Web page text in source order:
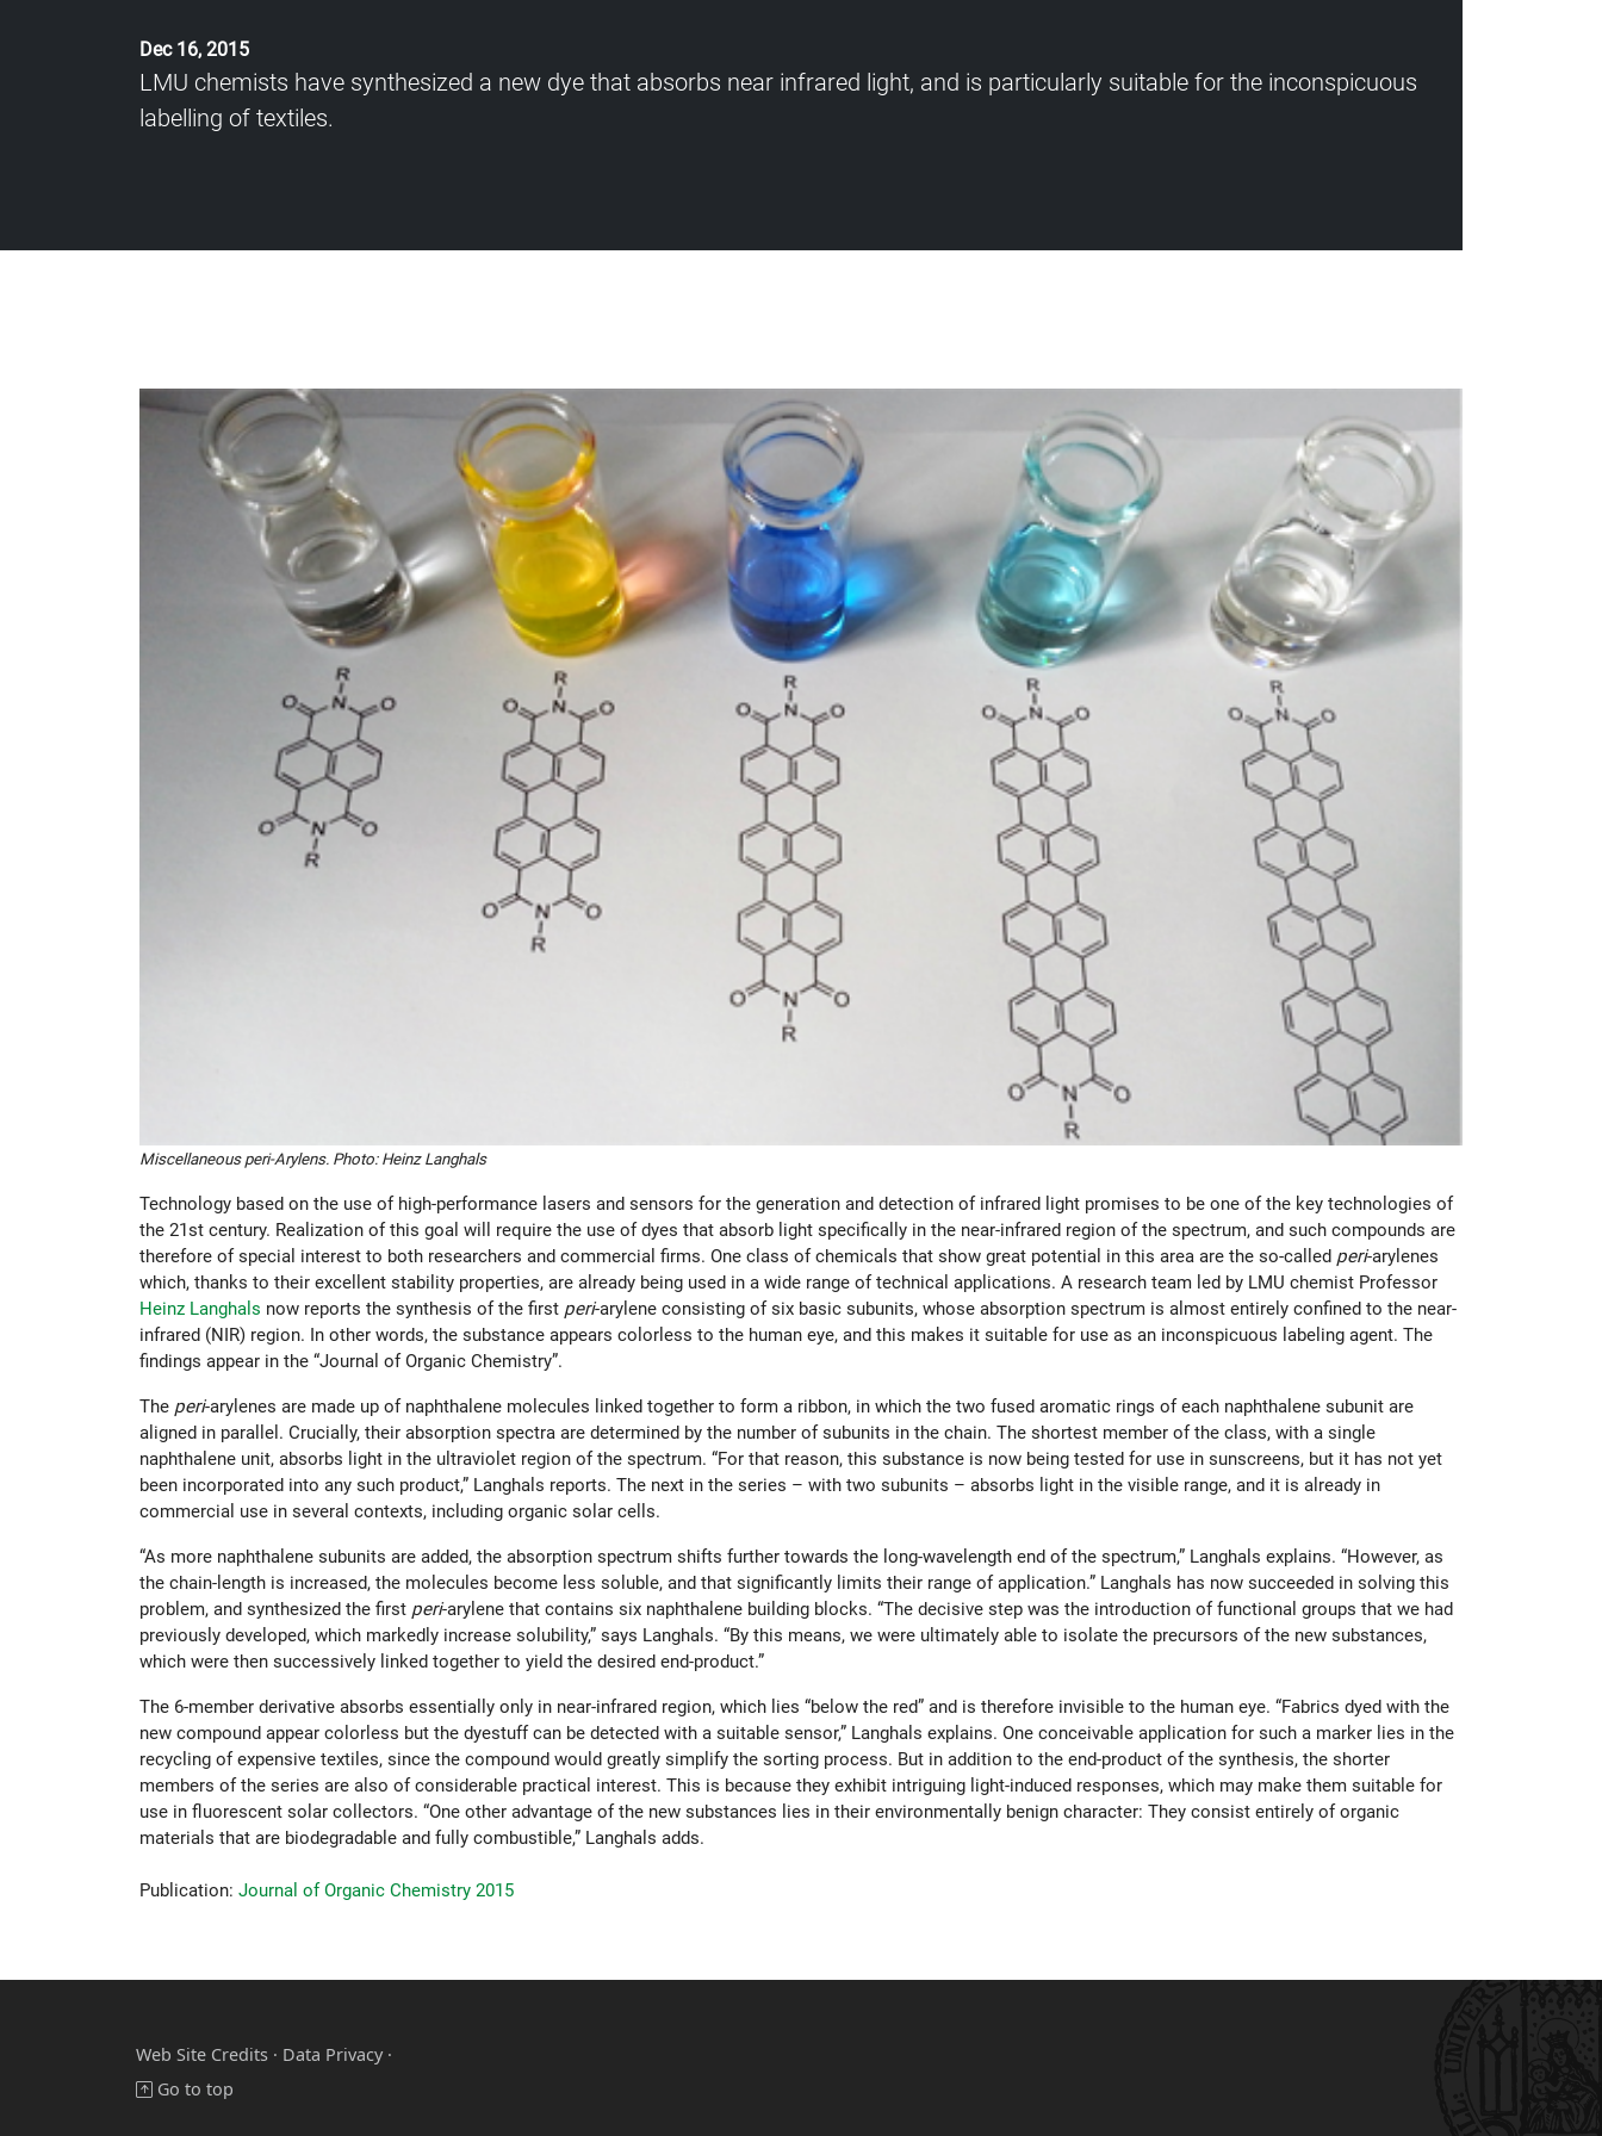
Dec 16, 2015
LMU chemists have synthesized a new dye that absorbs near infrared light, and is particularly suitable for the inconspicuous
labelling of textiles.
Miscellaneous peri-Arylens. Photo: Heinz Langhals
Technology based on the use of high-performance lasers and sensors for the generation and detection of infrared light promises to be one of the key technologies of
the 21st century. Realization of this goal will require the use of dyes that absorb light specifically in the near-infrared region of the spectrum, and such compounds are
therefore of special interest to both researchers and commercial firms. One class of chemicals that show great potential in this area are the so-called peri-arylenes
which, thanks to their excellent stability properties, are already being used in a wide range of technical applications. A research team led by LMU chemist Professor
Heinz Langhals now reports the synthesis of the first peri-arylene consisting of six basic subunits, whose absorption spectrum is almost entirely confined to the near-
infrared (NIR) region. In other words, the substance appears colorless to the human eye, and this makes it suitable for use as an inconspicuous labeling agent. The
findings appear in the “Journal of Organic Chemistry”.
The peri-arylenes are made up of naphthalene molecules linked together to form a ribbon, in which the two fused aromatic rings of each naphthalene subunit are
aligned in parallel. Crucially, their absorption spectra are determined by the number of subunits in the chain. The shortest member of the class, with a single
naphthalene unit, absorbs light in the ultraviolet region of the spectrum. “For that reason, this substance is now being tested for use in sunscreens, but it has not yet
been incorporated into any such product,” Langhals reports. The next in the series – with two subunits – absorbs light in the visible range, and it is already in
commercial use in several contexts, including organic solar cells.
“As more naphthalene subunits are added, the absorption spectrum shifts further towards the long-wavelength end of the spectrum,” Langhals explains. “However, as
the chain-length is increased, the molecules become less soluble, and that significantly limits their range of application.” Langhals has now succeeded in solving this
problem, and synthesized the first peri-arylene that contains six naphthalene building blocks. “The decisive step was the introduction of functional groups that we had
previously developed, which markedly increase solubility,” says Langhals. “By this means, we were ultimately able to isolate the precursors of the new substances,
which were then successively linked together to yield the desired end-product.”
The 6-member derivative absorbs essentially only in near-infrared region, which lies “below the red” and is therefore invisible to the human eye. “Fabrics dyed with the
new compound appear colorless but the dyestuff can be detected with a suitable sensor,” Langhals explains. One conceivable application for such a marker lies in the
recycling of expensive textiles, since the compound would greatly simplify the sorting process. But in addition to the end-product of the synthesis, the shorter
members of the series are also of considerable practical interest. This is because they exhibit intriguing light-induced responses, which may make them suitable for
use in fluorescent solar collectors. “One other advantage of the new substances lies in their environmentally benign character: They consist entirely of organic
materials that are biodegradable and fully combustible,” Langhals adds.
Publication: Journal of Organic Chemistry 2015
Web Site Credits · Data Privacy ·
Go to top